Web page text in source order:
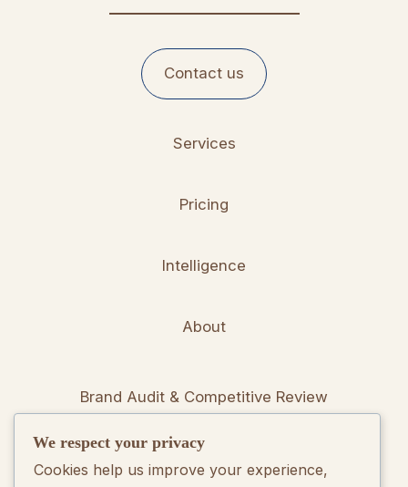
Contact us
Services
Pricing
Intelligence
About
Brand Audit & Competitive Review
Positioning & Messaging Frameworks
We respect your privacy
Cookies help us improve your experience,